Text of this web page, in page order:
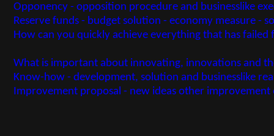
Opponency - opposition procedure and businesslike
Reserve funds - budget solution - economy measure -
How can you quickly achieve everything that has failed
What is important about innovating, innovations and
Know-how - development, solution and businesslike
Improvement proposal - new ideas other improvement